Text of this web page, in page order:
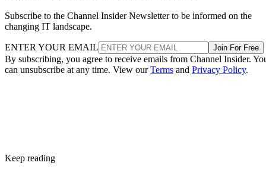
Subscribe to the Channel Insider Newsletter to be informed on the
changing IT landscape.
ENTER YOUR EMAIL Join For Free
By subscribing, you agree to receive emails from Channel Insider.
can unsubscribe at any time. View ourTerms and Privacy Policy.
Keep reading